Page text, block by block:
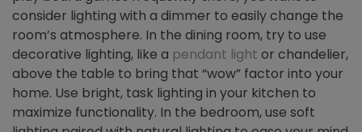
consider lighting with a dimmer to easily change the
room’s atmosphere. In the dining room, try to use
decorative lighting, like a pendant light or chandelier,
above the table to bring that “wow” factor into your
home. Use bright, task lighting in your kitchen to
maximize functionality. In the bedroom, use soft